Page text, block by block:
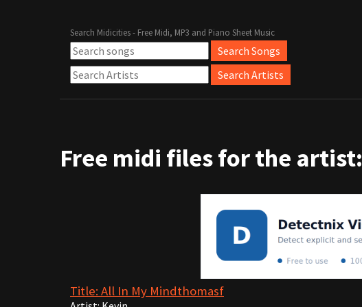
Search Midicities - Free Midi, MP3 and Piano Sheet Music
Free midi files for the artist:
Title: All In My Mindthomasf